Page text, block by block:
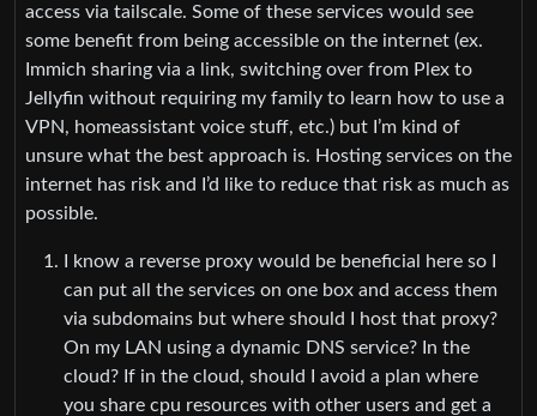
access via tailscale. Some of these services would see
some benefit from being accessible on the internet (ex.
Immich sharing via a link, switching over from Plex to
Jellyfin without requiring my family to learn how to use a
VPN, homeassistant voice stuff, etc.) but I’m kind of
unsure what the best approach is. Hosting services on the
internet has risk and I’d like to reduce that risk as much as
possible.
I know a reverse proxy would be beneficial here so I
can put all the services on one box and access them
via subdomains but where should I host that proxy?
On my LAN using a dynamic DNS service? In the
cloud? If in the cloud, should I avoid a plan where
you share cpu resources with other users and get a